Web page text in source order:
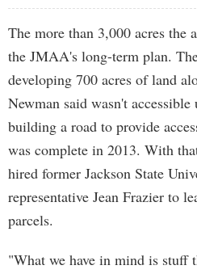
The more than 3,000 acres
the JMAA's long-term plan.
developing 700 acres of land
Newman said wasn't
building a road to provide
was complete in 2013. With
hired former Jackson State
representative Jean Frazier to
parcels.
"What we have in mind is stuff